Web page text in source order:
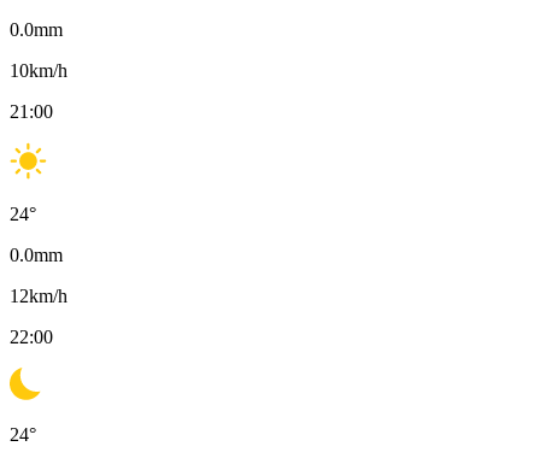
0.0mm
10km/h
21:00
24°
0.0mm
12km/h
22:00
24°